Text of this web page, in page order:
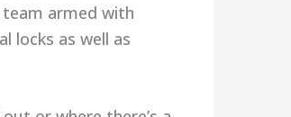
team armed with
locks as well as